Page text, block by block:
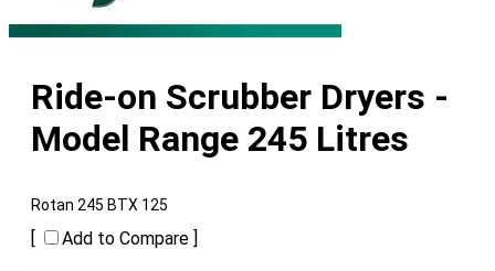
Ride-on Scrubber Dryers -
Model Range 245 Litres
Rotan 245 BTX 125
[ Add to Compare ]